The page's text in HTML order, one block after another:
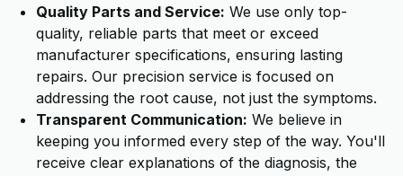
Quality Parts and Service: We use only top-
quality, reliable parts that meet or exceed
manufacturer specifications, ensuring lasting
repairs. Our precision service is focused on
addressing the root cause, not just the symptoms.
Transparent Communication: We believe in
keeping you informed every step of the way. You'll
receive clear explanations of the diagnosis, the